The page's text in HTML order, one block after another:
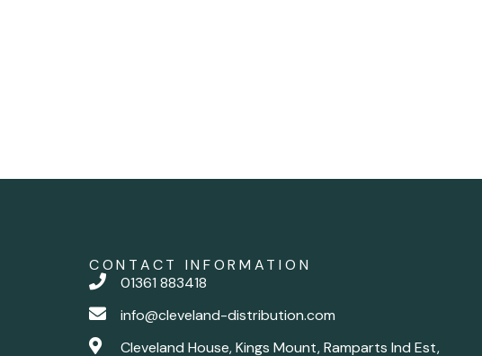
CONTACT INFORMATION
01361 883418
info@cleveland-distribution.com
Cleveland House, Kings Mount, Ramparts Ind Est,